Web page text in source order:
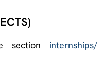
section internships/